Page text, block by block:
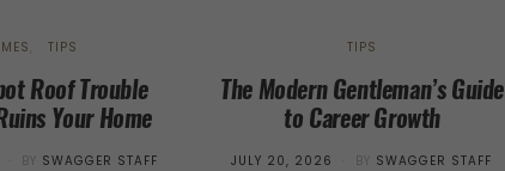
TIPS
Roof Trouble
Your Home
BY SWAGGER STAFF
TIPS
The Modern Gentleman’s Guide
to Career Growth
POSTED
JULY 20, 2026 BY SWAGGER STAFF